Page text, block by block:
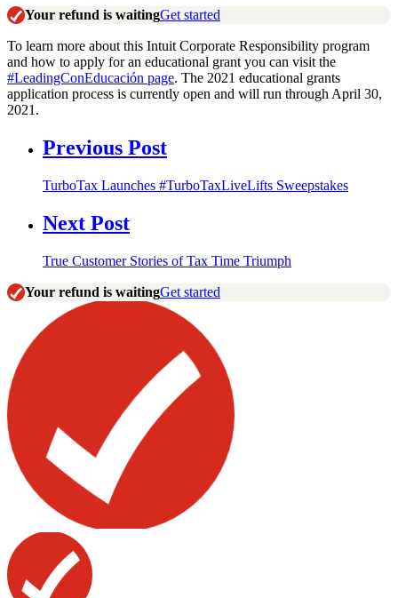
Your refund is waitingGet started
To learn more about this Intuit Corporate Responsibility program
and how to apply for an educational grant you can visit the
#LeadingConEducación page. The 2021 educational grants
application process is currently open and will run through April 30,
2021.
Previous Post
TurboTax Launches #TurboTaxLiveLifts Sweepstakes
Next Post
True Customer Stories of Tax Time Triumph
Your refund is waitingGet started